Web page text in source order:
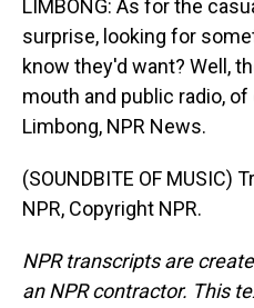
LIMBONG: As for the
surprise, looking for
know they'd want? Well,
mouth and public radio,
Limbong, NPR News.
(SOUNDBITE OF MUSIC)
NPR, Copyright NPR.
NPR transcripts are
an NPR contractor. This